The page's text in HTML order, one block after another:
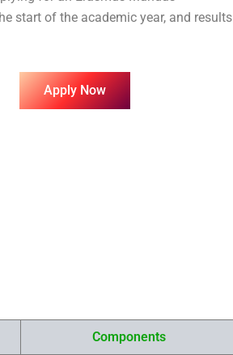
start of the academic year, and results
Apply Now
Components